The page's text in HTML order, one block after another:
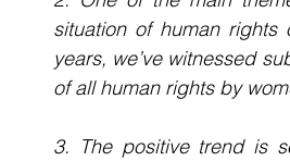
situation of human
years, we’ve witnessed
of all human rights by
3. The positive trend is